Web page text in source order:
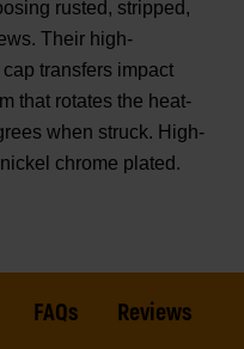
rusted, stripped,
Their high-
transfers impact
that rotates the heat-
when struck. High-
chrome plated.
FAQs Reviews